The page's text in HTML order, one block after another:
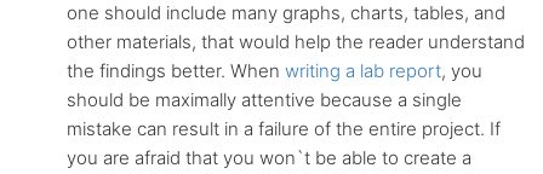
one should include many graphs, charts, tables, and
other materials, that would help the reader understand
the findings better. When writing a lab report, you
should be maximally attentive because a single
mistake can result in a failure of the entire project. If
you are afraid that you won`t be able to create a